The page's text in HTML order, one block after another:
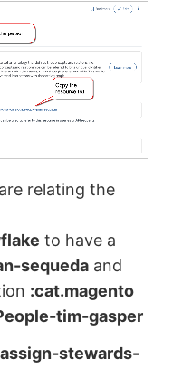
relating the
to have a
sequeda and
:cat.magento
tim-gasper
assign-stewards-